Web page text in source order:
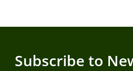
Subscribe to